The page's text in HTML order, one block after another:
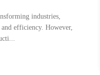
industries,
efficiency. However,